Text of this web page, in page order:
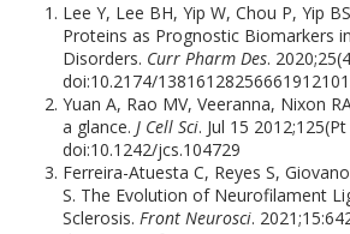
Lee Y, Lee BH, Yip W, Chou P, Yip
Proteins as Prognostic Biomarkers
Disorders. Curr Pharm Des.
doi:10.2174/
Yuan A, Rao MV, Veeranna, Nixon
a glance.J Cell Sci. Jul 15
doi:10.1242/jcs.104729
Ferreira-Atuesta C, Reyes S,
S. The Evolution of Neurofilament
Sclerosis.Front Neurosci.